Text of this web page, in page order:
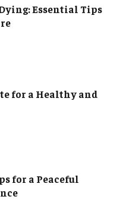
Essential Tips
for a Healthy and
for a Peaceful